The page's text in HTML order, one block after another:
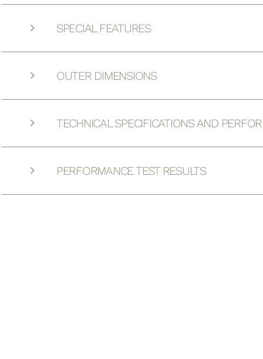
SPECIAL FEATURES
OUTER DIMENSIONS
TECHNICAL SPECIFICATIONS AND
PERFORMANCE TEST RESULTS